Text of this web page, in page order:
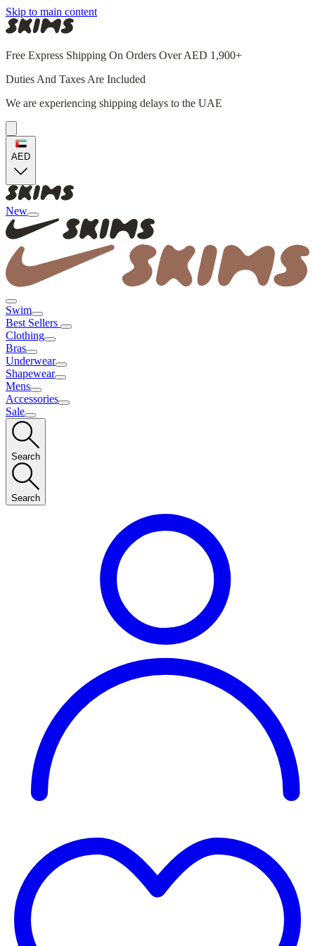
Skip to main content
Free Express Shipping On Orders Over AED 1,900+
Duties And Taxes Are Included
We are experiencing shipping delays to the UAE
AED
New
Swim
Best Sellers
Clothing
Bras
Underwear
Shapewear
Mens
Accessories
Sale
Search
Search